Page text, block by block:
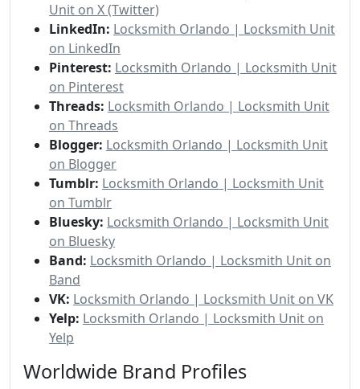
Unit on X (Twitter)
LinkedIn: Locksmith Orlando | Locksmith Unit
on LinkedIn
Pinterest: Locksmith Orlando | Locksmith Unit
on Pinterest
Threads: Locksmith Orlando | Locksmith Unit
on Threads
Blogger: Locksmith Orlando | Locksmith Unit
on Blogger
Tumblr: Locksmith Orlando | Locksmith Unit
on Tumblr
Bluesky: Locksmith Orlando | Locksmith Unit
on Bluesky
Band: Locksmith Orlando | Locksmith Unit on
Band
VK: Locksmith Orlando | Locksmith Unit on VK
Yelp: Locksmith Orlando | Locksmith Unit on
Yelp
Worldwide Brand Profiles